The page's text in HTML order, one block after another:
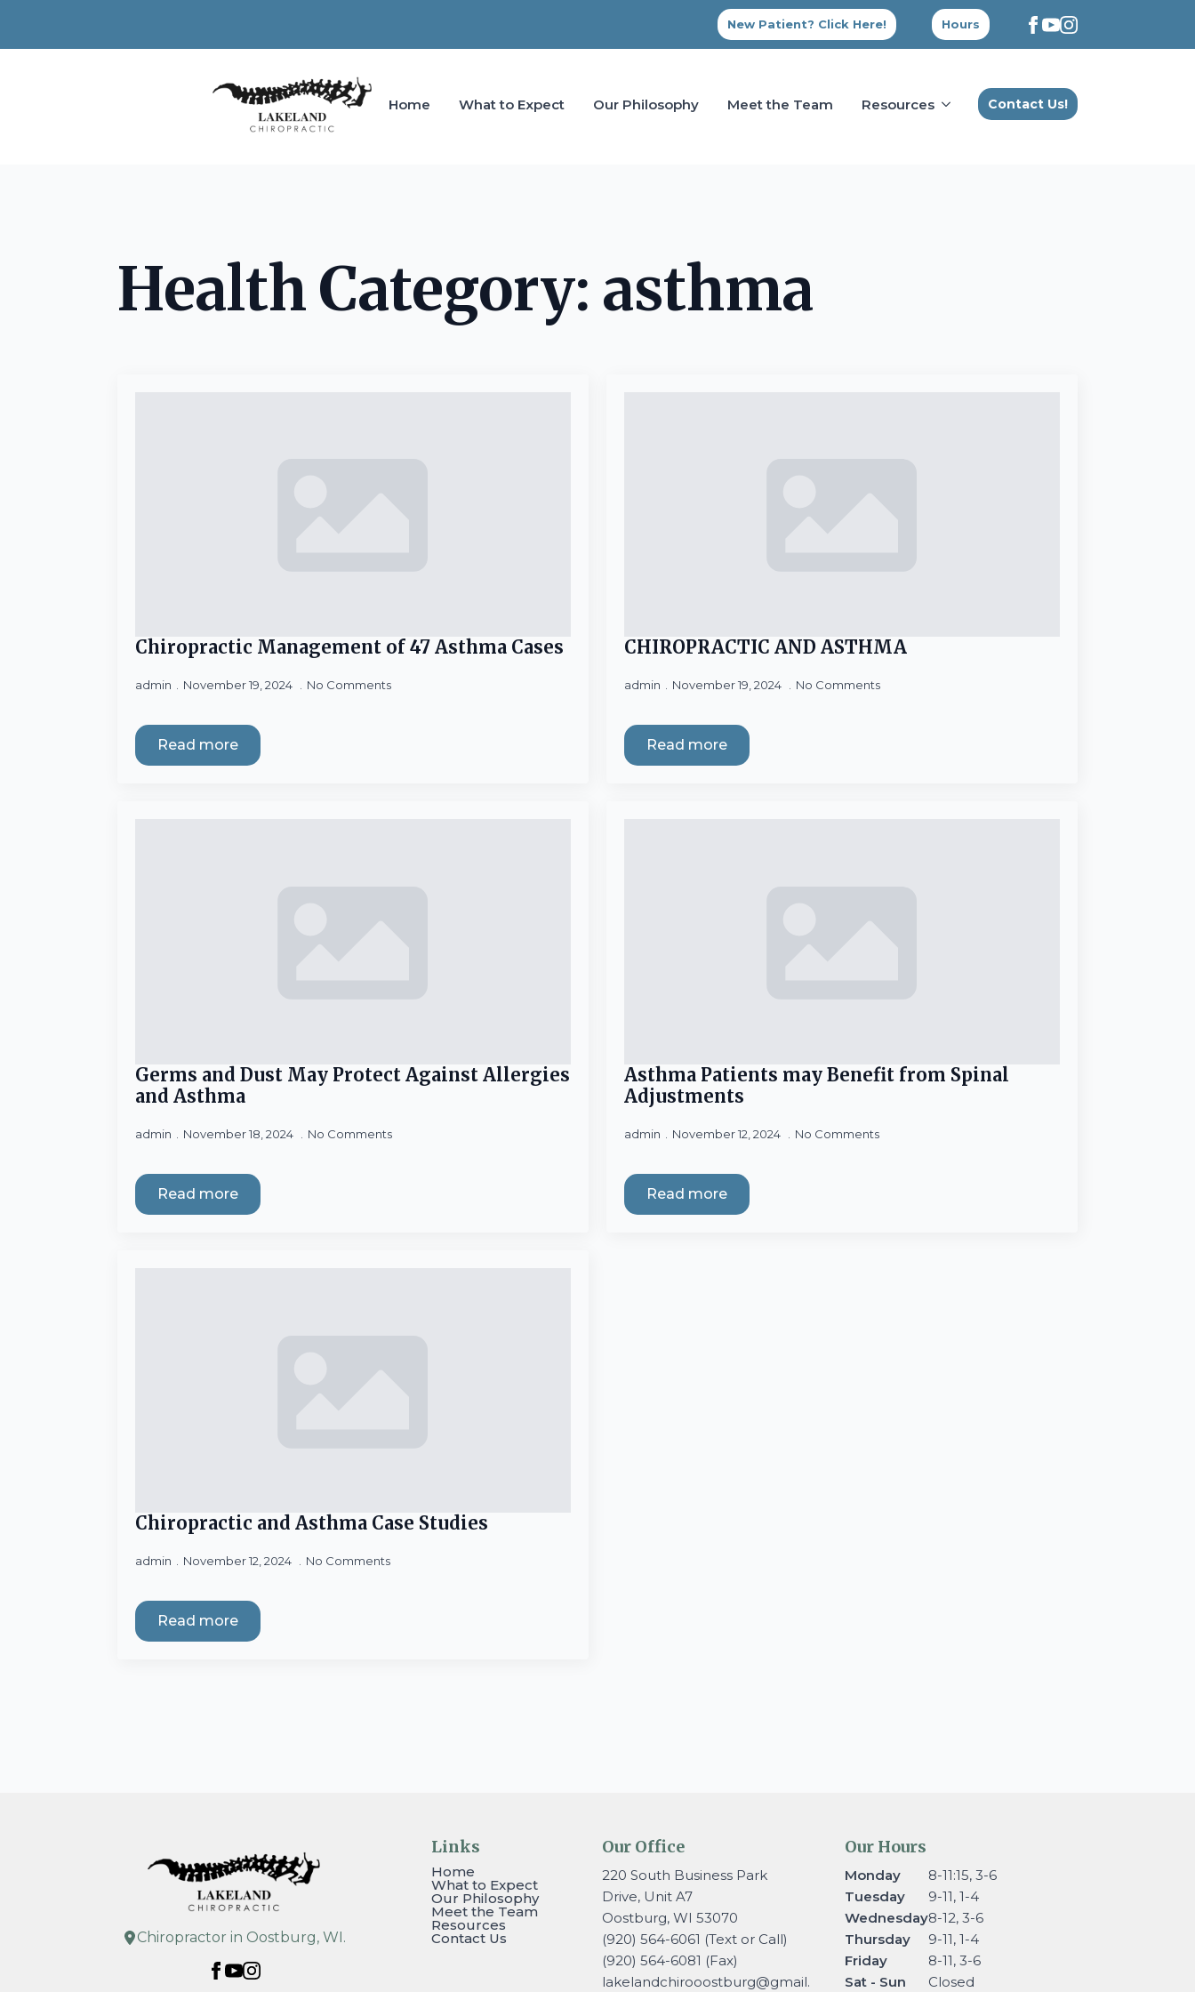
New Patient? Click Here! Hours
Home What to Expect Our Philosophy Meet the Team Resources Contact Us!
Health Category: asthma
Chiropractic Management of 47 Asthma Cases
admin November 19, 2024 No Comments
Read more
CHIROPRACTIC AND ASTHMA
admin November 19, 2024 No Comments
Read more
Germs and Dust May Protect Against Allergies
and Asthma
admin November 18, 2024 No Comments
Read more
Asthma Patients may Benefit from Spinal
Adjustments
admin November 12, 2024 No Comments
Read more
Chiropractic and Asthma Case Studies
admin November 12, 2024 No Comments
Read more
Chiropractor in Oostburg, WI.
Links
Home
What to Expect
Our Philosophy
Meet the Team
Resources
Contact Us
Our Office
220 South Business Park
Drive, Unit A7
Oostburg, WI 53070
(920) 564-6061 (Text or Call)
(920) 564-6081 (Fax)
lakelandchirooostburg@gmail.
Our Hours
Monday
Tuesday
Wednesday
Thursday
Friday
Sat - Sun
8-11:15, 3-6
9-11, 1-4
8-12, 3-6
9-11, 1-4
8-11, 3-6
Closed